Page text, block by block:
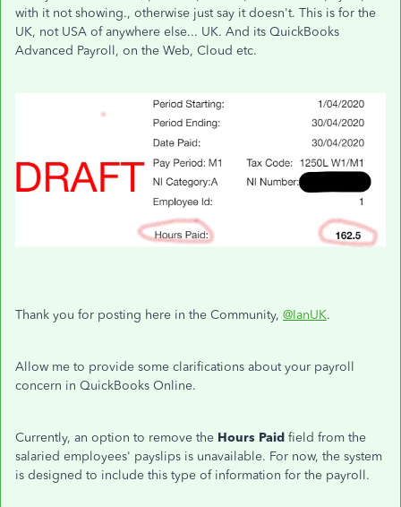
with it not showing., otherwise just say it doesn't. This is for the
UK, not USA of anywhere else... UK. And its QuickBooks
Advanced Payroll, on the Web, Cloud etc.
Thank you for posting here in the Community, @IanUK.
Allow me to provide some clarifications about your payroll
concern in QuickBooks Online.
Currently, an option to remove the Hours Paid field from the
salaried employees' payslips is unavailable. For now, the system
is designed to include this type of information for the payroll.